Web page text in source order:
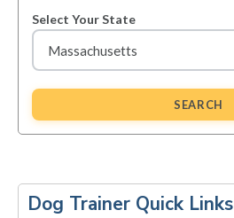
Select Your State
SEARCH
Sidebar
Dog Trainer Quick Links